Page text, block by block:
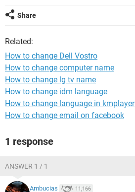
Share
Related:
How to change Dell Vostro
How to change computer name
How to change lg tv name
How to change idm language
How to change language in kmplayer
How to change email on facebook
1 response
ANSWER 1 / 1
Ambucias 11,166